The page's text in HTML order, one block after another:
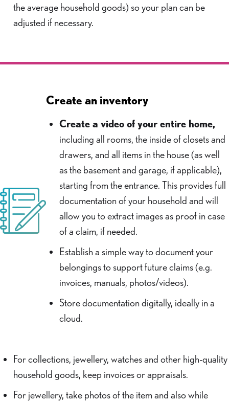
the average household goods) so your plan can be
adjusted if necessary.
Create an inventory
Create a video of your entire home,
including all rooms, the inside of closets and
drawers, and all items in the house (as well
as the basement and garage, if applicable),
starting from the entrance. This provides full
documentation of your household and will
allow you to extract images as proof in case
of a claim, if needed.
Establish a simple way to document your
belongings to support future claims (e.g.
invoices, manuals, photos/videos).
Store documentation digitally, ideally in a
cloud.
For collections, jewellery, watches and other high-quality
household goods, keep invoices or appraisals.
For jewellery, take photos of the item and also while